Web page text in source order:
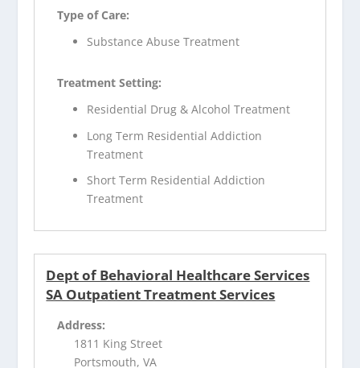
Type of Care:
Substance Abuse Treatment
Treatment Setting:
Residential Drug & Alcohol Treatment
Long Term Residential Addiction
Treatment
Short Term Residential Addiction
Treatment
Dept of Behavioral Healthcare Services
SA Outpatient Treatment Services
Address:
1811 King Street
Portsmouth, VA